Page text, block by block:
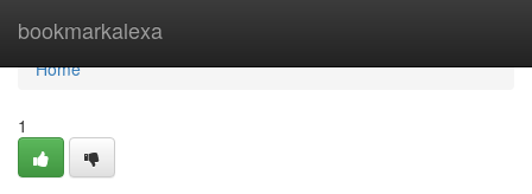
bookmarkalexa
Home
Home
1